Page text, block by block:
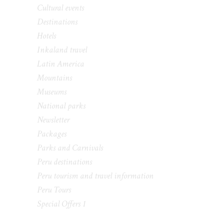
Cultural events
Destinations
Hotels
Inkaland travel
Latin America
Mountains
Museums
National parks
Newsletter
Packages
Parks and Carnivals
Peru destinations
Peru tourism and travel information
Peru Tours
Special Offers 1